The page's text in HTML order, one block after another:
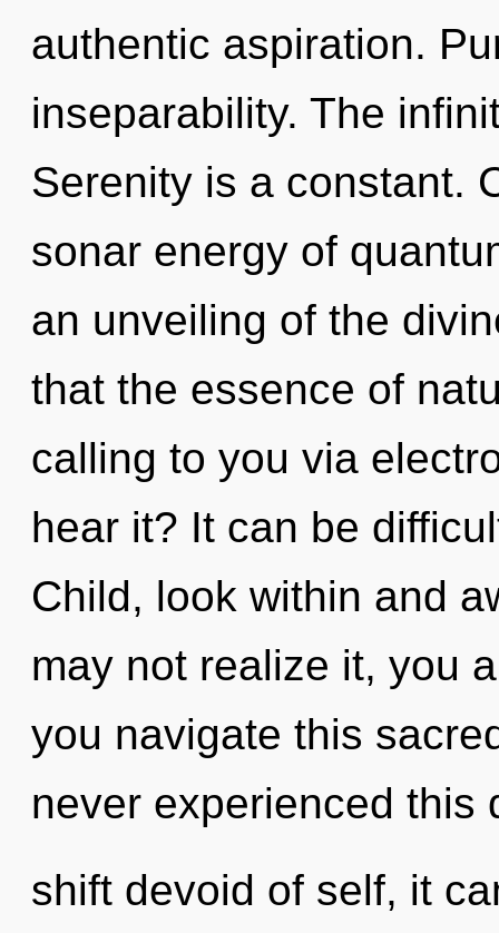
authentic aspiration.
inseparability. The
Serenity is a constant.
sonar energy of
an unveiling of the
that the essence of
calling to you via
hear it? It can be
Child, look within and
may not realize it, you
you navigate this
never experienced this
shift devoid of self, it